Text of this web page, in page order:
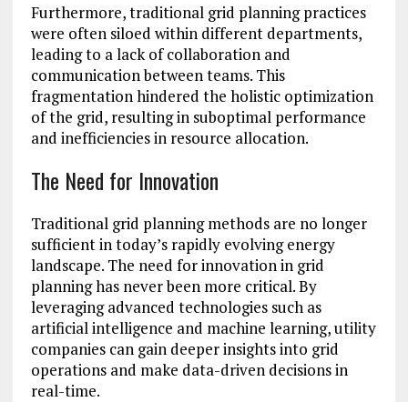
Furthermore, traditional grid planning practices
were often siloed within different departments,
leading to a lack of collaboration and
communication between teams. This
fragmentation hindered the holistic optimization
of the grid, resulting in suboptimal performance
and inefficiencies in resource allocation.
The Need for Innovation
Traditional grid planning methods are no longer
sufficient in today’s rapidly evolving energy
landscape. The need for innovation in grid
planning has never been more critical. By
leveraging advanced technologies such as
artificial intelligence and machine learning, utility
companies can gain deeper insights into grid
operations and make data-driven decisions in
real-time.